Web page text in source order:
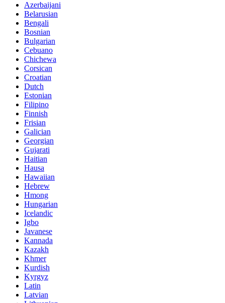
Azerbaijani
Belarusian
Bengali
Bosnian
Bulgarian
Cebuano
Chichewa
Corsican
Croatian
Dutch
Estonian
Filipino
Finnish
Frisian
Galician
Georgian
Gujarati
Haitian
Hausa
Hawaiian
Hebrew
Hmong
Hungarian
Icelandic
Igbo
Javanese
Kannada
Kazakh
Khmer
Kurdish
Kyrgyz
Latin
Latvian